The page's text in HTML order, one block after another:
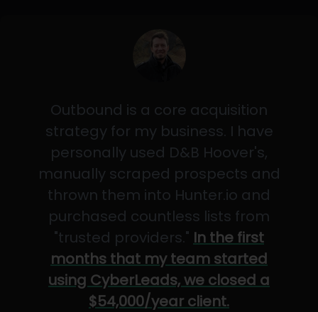
Outbound is a core acquisition
strategy for my business. I have
personally used D&B Hoover's,
manually scraped prospects and
thrown them into Hunter.io and
purchased countless lists from
"trusted providers." In the first
months that my team started
using CyberLeads, we closed a
$54,000/year client.